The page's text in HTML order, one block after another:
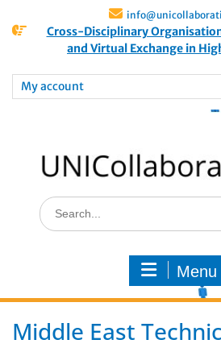
Cross-Disciplinary
and Virtual Exchange in
My account
Menu
Middle East